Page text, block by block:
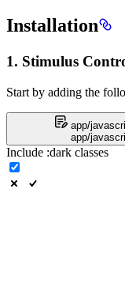
Installation
1. Stimulus
Start by adding the
app/
app/
Include :dark classes